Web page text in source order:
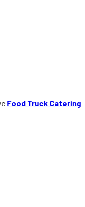
Food Truck Catering